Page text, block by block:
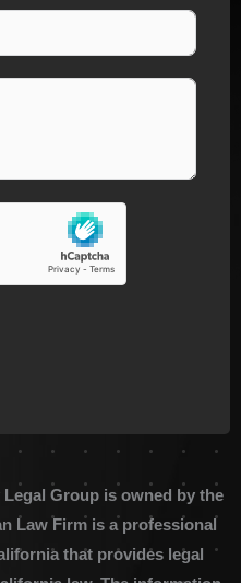
Group is owned by the
Law Firm is a professional
that provides legal